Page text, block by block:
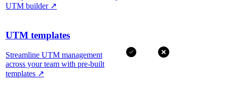
UTM builder ↗
UTM templates
Streamline UTM management
across your team with pre-built
templates ↗